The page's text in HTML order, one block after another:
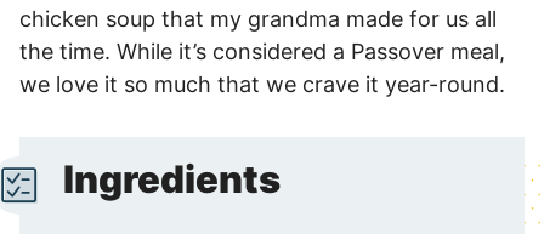
chicken soup that my grandma made for us all
the time. While it’s considered a Passover meal,
we love it so much that we crave it year-round.
Ingredients